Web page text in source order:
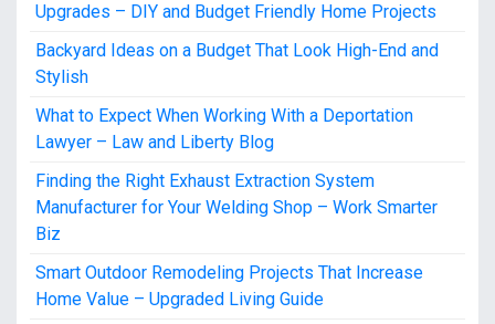
Upgrades – DIY and Budget Friendly Home Projects
Backyard Ideas on a Budget That Look High-End and
Stylish
What to Expect When Working With a Deportation
Lawyer – Law and Liberty Blog
Finding the Right Exhaust Extraction System
Manufacturer for Your Welding Shop – Work Smarter
Biz
Smart Outdoor Remodeling Projects That Increase
Home Value – Upgraded Living Guide